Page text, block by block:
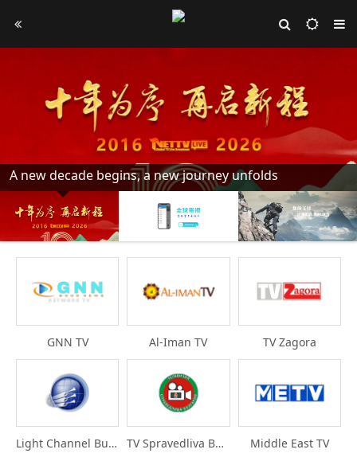
A new decade begins, a new journey unfolds
GNN TV Al-Iman TV TV Zagora
Light Channel Bulgari TV Spravedliva Bulgar Middle East TV